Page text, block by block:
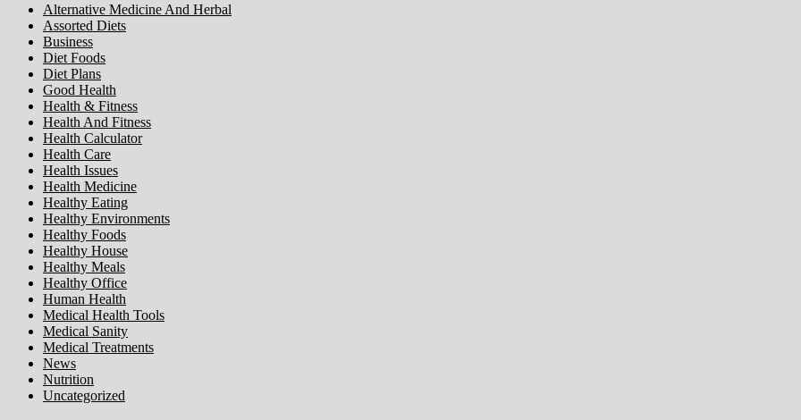
Alternative Medicine And Herbal
Assorted Diets
Business
Diet Foods
Diet Plans
Good Health
Health & Fitness
Health And Fitness
Health Calculator
Health Care
Health Issues
Health Medicine
Healthy Eating
Healthy Environments
Healthy Foods
Healthy House
Healthy Meals
Healthy Office
Human Health
Medical Health Tools
Medical Sanity
Medical Treatments
News
Nutrition
Uncategorized